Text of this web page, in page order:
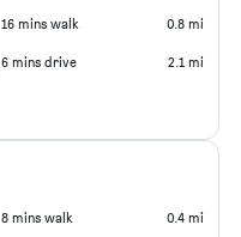
16 mins walk 0.8 mi
6 mins drive 2.1 mi
8 mins walk 0.4 mi